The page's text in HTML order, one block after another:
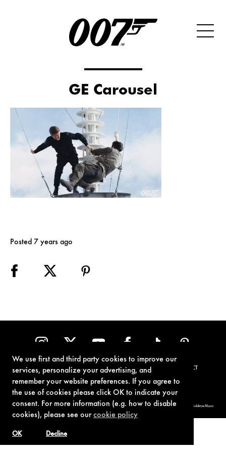
We use first and third party cookies to improve our
services, personalize your advertising, and
remember your website preferences. If you agree to
the use of cookies please click OK to indicate your
consent. For more information (e.g. how to disable
cookies), please see ourcookie policy
Decline
OK
GE Carousel
Posted 7 years ago
TERMS OF USE PRIVACY POLICY COOKIE POLICY CONTACT
© 1962-2021 London Operations, LLC. JAMES BOND, 007 Design, & related copyrights and trademarks authorized for use by Metro-Goldwyn-Mayer
Studios Inc., exclusive licensee of London Operations, LLC.